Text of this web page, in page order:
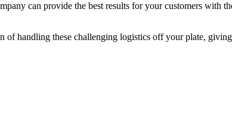
can provide the best results for your customers with
handling these challenging logistics off your plate,